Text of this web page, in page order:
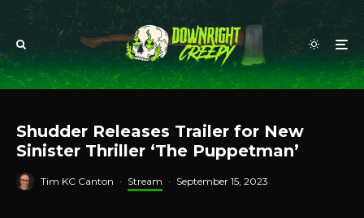
Shudder Releases Trailer for New
Sinister Thriller ‘The Puppetman’
Tim KC Canton · Stream · September 15, 2023